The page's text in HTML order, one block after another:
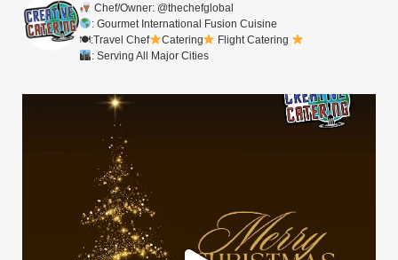
Chef/Owner: @thechefglobal
: Gourmet International Fusion Cuisine
🍽:Travel Chef
Catering
Flight Catering
: Serving All Major Cities
Merry Christmas from your Chef Global Family ...